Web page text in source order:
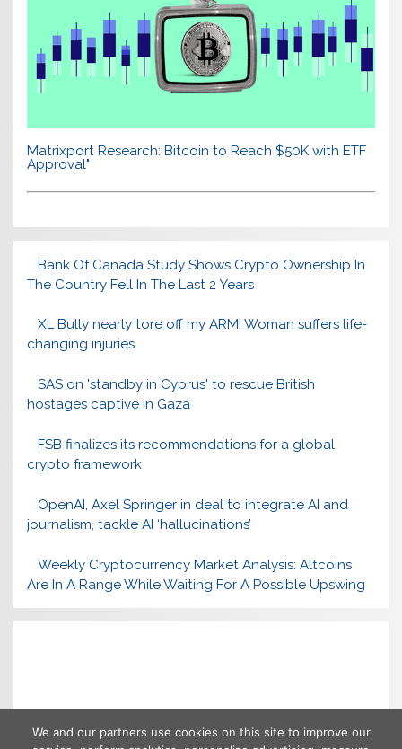
Matrixport Research: Bitcoin to Reach $50K with ETF
Approval"
Bank Of Canada Study Shows Crypto Ownership In
The Country Fell In The Last 2 Years
XL Bully nearly tore off my ARM! Woman suffers life-
changing injuries
SAS on 'standby in Cyprus' to rescue British
hostages captive in Gaza
FSB finalizes its recommendations for a global
crypto framework
OpenAI, Axel Springer in deal to integrate AI and
journalism, tackle AI ‘hallucinations’
Weekly Cryptocurrency Market Analysis: Altcoins
Are In A Range While Waiting For A Possible Upswing
We and our partners use cookies on this site to improve our